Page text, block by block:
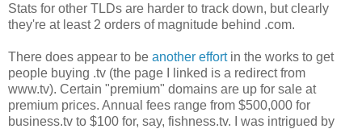
Stats for other TLDs are harder to track down, but clearly
they're at least 2 orders of magnitude behind .com.
There does appear to be another effortin the works to get
people buying .tv (the page I linked is a redirect from
www.tv). Certain "premium" domains are up for sale at
premium prices. Annual fees range from $500,000 for
business.tv to $100 for, say, fishness.tv. I was intrigued by